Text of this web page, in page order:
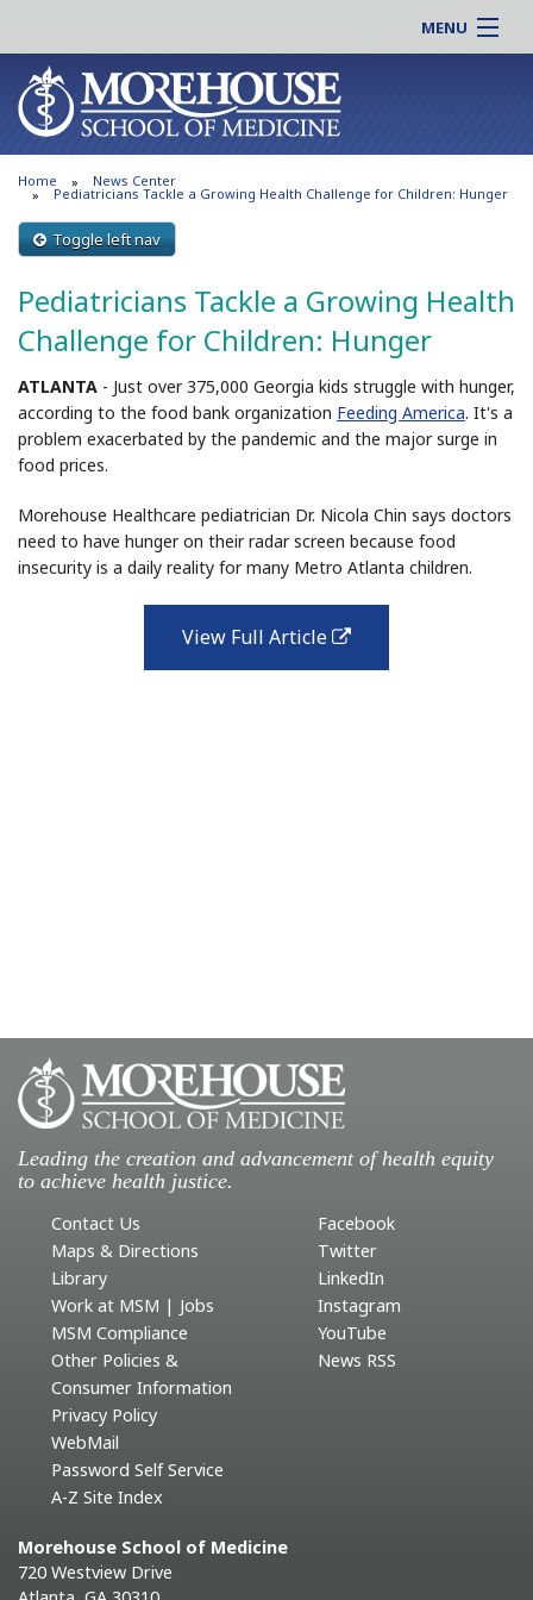
MENU
About MSM
Admissions
Education
Research
Patient Care
Support MSM
News & Events
Online |
Students |
Residency |
Alumni |
Careers
Search
Home News Center
Pediatricians Tackle a Growing Health Challenge for Children: Hunger
Toggle left nav
Pediatricians Tackle a Growing Health
Challenge for Children: Hunger
ATLANTA - Just over 375,000 Georgia kids struggle with hunger,
according to the food bank organization Feeding America. It's a
problem exacerbated by the pandemic and the major surge in
food prices.
Morehouse Healthcare pediatrician Dr. Nicola Chin says doctors
need to have hunger on their radar screen because food
insecurity is a daily reality for many Metro Atlanta children.
View Full Article
external
Leading the creation and advancement of health equity
to achieve health justice.
Contact Us
Maps & Directions
Library
Work at MSM | Jobs
MSM Compliance
Other Policies &
Consumer Information
Privacy Policy
WebMail
Password Self Service
A-Z Site Index
Facebook
Twitter
LinkedIn
Instagram
YouTube
News RSS
Morehouse School of Medicine
720 Westview Drive